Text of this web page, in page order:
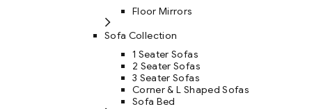
Floor Mirrors
Sofa Collection
1 Seater Sofas
2 Seater Sofas
3 Seater Sofas
Corner & L Shaped Sofas
Sofa Bed